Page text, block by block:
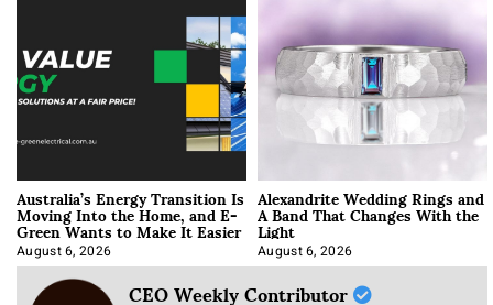
Australia’s Energy Transition Is
Moving Into the Home, and E-
Green Wants to Make It Easier
August 6, 2026
Alexandrite Wedding Rings and
A Band That Changes With the
Light
August 6, 2026
CEO Weekly Contributor